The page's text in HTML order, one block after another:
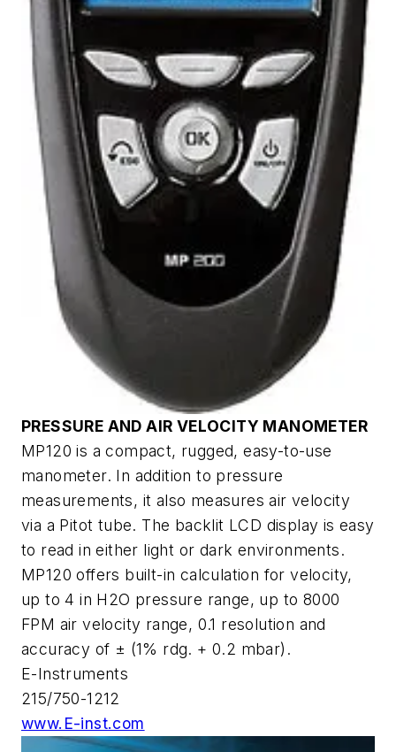
PRESSURE AND AIR VELOCITY MANOMETER
MP120 is a compact, rugged, easy-to-use
manometer. In addition to pressure
measurements, it also measures air velocity
via a Pitot tube. The backlit LCD display is easy
to read in either light or dark environments.
MP120 offers built-in calculation for velocity,
up to 4 in H2O pressure range, up to 8000
FPM air velocity range, 0.1 resolution and
accuracy of ± (1% rdg. + 0.2 mbar).
E-Instruments
215/750-1212
www.E-inst.com